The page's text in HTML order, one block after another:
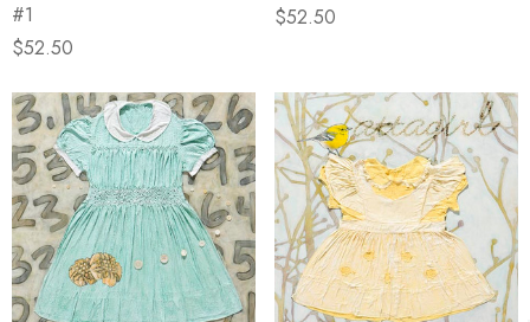
#1
$52.50
$52.50